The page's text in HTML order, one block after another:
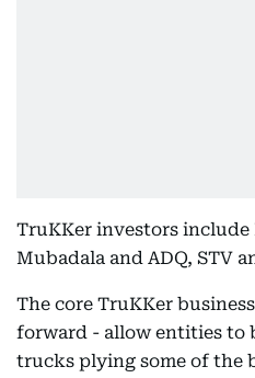
TruKKer investors include
Mubadala and ADQ, STV
The core TruKKer
forward - allow entities to
trucks plying some of the